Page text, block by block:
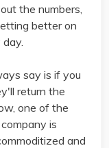
the numbers,
better on
say is if you
return the
one of the
is
and